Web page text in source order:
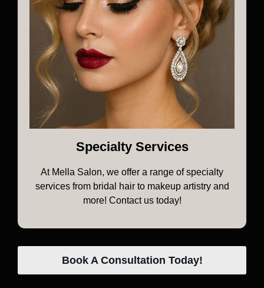
Specialty Services
At Mella Salon, we offer a range of specialty
services from bridal hair to makeup artistry and
more! Contact us today!
Book A Consultation Today!